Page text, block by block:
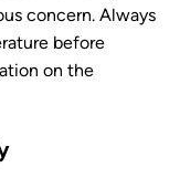
concern. Always
before
on the